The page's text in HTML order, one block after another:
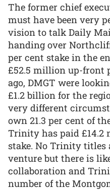
The former chief
must have been very
vision to talk Daily
handing over
per cent stake in the
£52.5 million up-front
ago, DMGT were
£1.2 billion for the
very different
own 21.3 per cent of
Trinity has paid £14.2
stake. No Trinity titles
venture but there is
collaboration and
number of the